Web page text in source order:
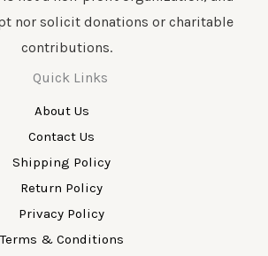
nor solicit donations or charitable
contributions.
Quick Links
About Us
Contact Us
Shipping Policy
Return Policy
Privacy Policy
Terms & Conditions